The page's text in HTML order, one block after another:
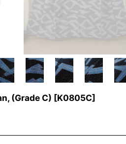
(Grade C) [K0805C]